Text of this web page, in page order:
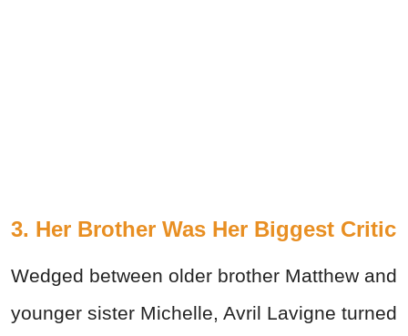
3. Her Brother Was Her Biggest Critic
Wedged between older brother Matthew and
younger sister Michelle, Avril Lavigne turned